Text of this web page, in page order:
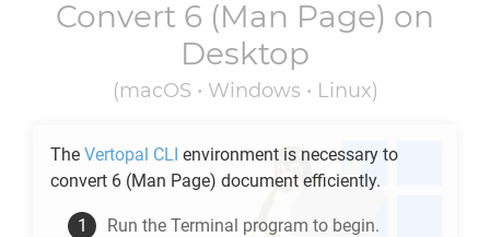
Convert 6 (Man Page) on
Desktop
(macOS • Windows • Linux)
The Vertopal CLI environment is necessary to
convert 6 (Man Page) document efficiently.
Run the Terminal program to begin.